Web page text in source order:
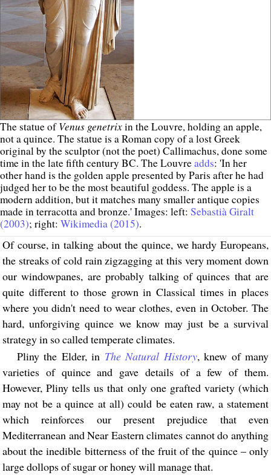
The statue ofVenus genetrixin the Louvre, holding an apple,
not a quince. The statue is a Roman copy of a lost Greek
original by the sculptor (not the poet) Callimachus, done some
time in the late fifth century BC. The Louvreadds: 'In her
other hand is the golden apple presented by Paris after he had
judged her to be the most beautiful goddess. The apple is a
modern addition, but it matches many smaller antique copies
made in terracotta and bronze.' Images: left: Sebastià Giralt
(2003); right: Wikimedia (2015).
Of course, in talking about the quince, we hardy Europeans,
the streaks of cold rain zigzagging at this very moment down
our windowpanes, are probably talking of quinces that are
quite different to those grown in Classical times in places
where you didn't need to wear clothes, even in October. The
hard, unforgiving quince we know may just be a survival
strategy in so called temperate climates.
Pliny the Elder, in The Natural History, knew of many
varieties of quince and gave details of a few of them.
However, Pliny tells us that only one grafted variety (which
may not be a quince at all) could be eaten raw, a statement
which reinforces our present prejudice that even
Mediterranean and Near Eastern climates cannot do anything
about the inedible bitterness of the fruit of the quince – only
large dollops of sugar or honey will manage that.